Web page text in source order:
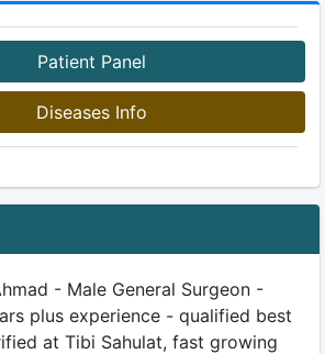
Patient Panel
Diseases Info
- Male General Surgeon -
plus experience - qualified best
at Tibi Sahulat, fast growing